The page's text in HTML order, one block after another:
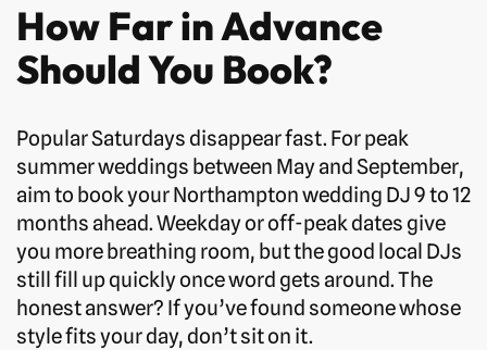
How Far in Advance
Should You Book?
Popular Saturdays disappear fast. For peak
summer weddings between May and September,
aim to book your Northampton wedding DJ 9 to 12
months ahead. Weekday or off-peak dates give
you more breathing room, but the good local DJs
still fill up quickly once word gets around. The
honest answer? If you’ve found someone whose
style fits your day, don’t sit on it.